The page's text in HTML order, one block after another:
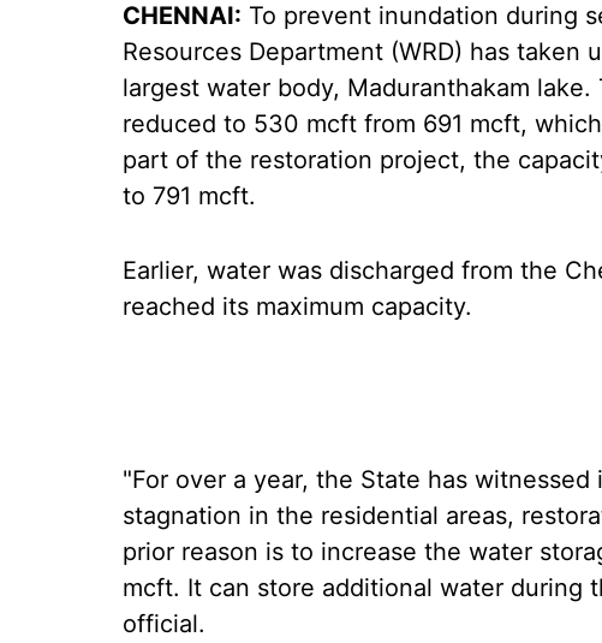
CHENNAI: To prevent inundation during
Resources Department (WRD) has
largest water body, Maduranthakam
reduced to 530 mcft from 691 mcft,
part of the restoration project, the
to 791 mcft.
Earlier, water was discharged from the
reached its maximum capacity.
"For over a year, the State has
stagnation in the residential areas,
prior reason is to increase the water
mcft. It can store additional water during
official.